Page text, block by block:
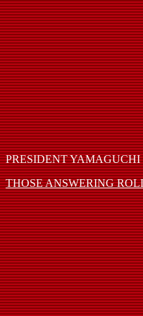
PRESIDENT
THOSE ANSWERING